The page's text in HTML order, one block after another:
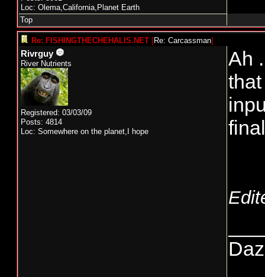
Loc: Olema,California,Planet Earth
Top
Re: FISHINGTHECHEHALIS.NET [Re: Carcassman]
Rivrguy
River Nutrients
Registered: 03/03/09
Posts: 4814
Loc: Somewhere on the planet,I hope
Ah